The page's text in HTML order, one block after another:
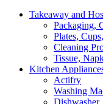
Takeaway and
Packaging,
Plates,
Cleaning
Tissue,
Kitchen
Actifry
Washing